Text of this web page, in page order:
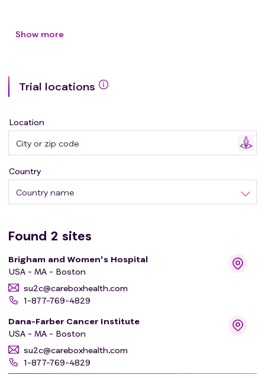
Show more
Trial locations
Location
Country name
Country
Found 2 sites
Brigham and Women's Hospital
USA - MA - Boston
su2c@careboxhealth.com
1-877-769-4829
Dana-Farber Cancer Institute
USA - MA - Boston
su2c@careboxhealth.com
1-877-769-4829